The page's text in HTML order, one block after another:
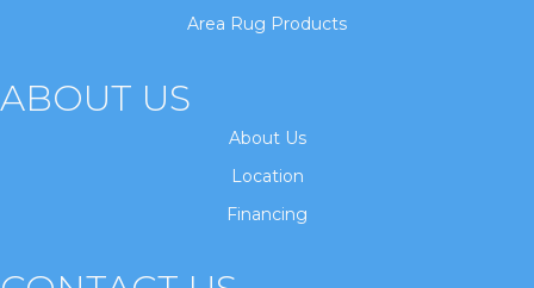
Area Rug Products
ABOUT US
About Us
Location
Financing